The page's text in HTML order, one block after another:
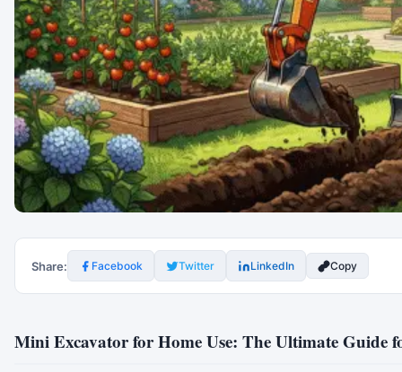
Share: Facebook Twitter LinkedIn Copy
Mini Excavator for Home Use: The Ultimate Guide